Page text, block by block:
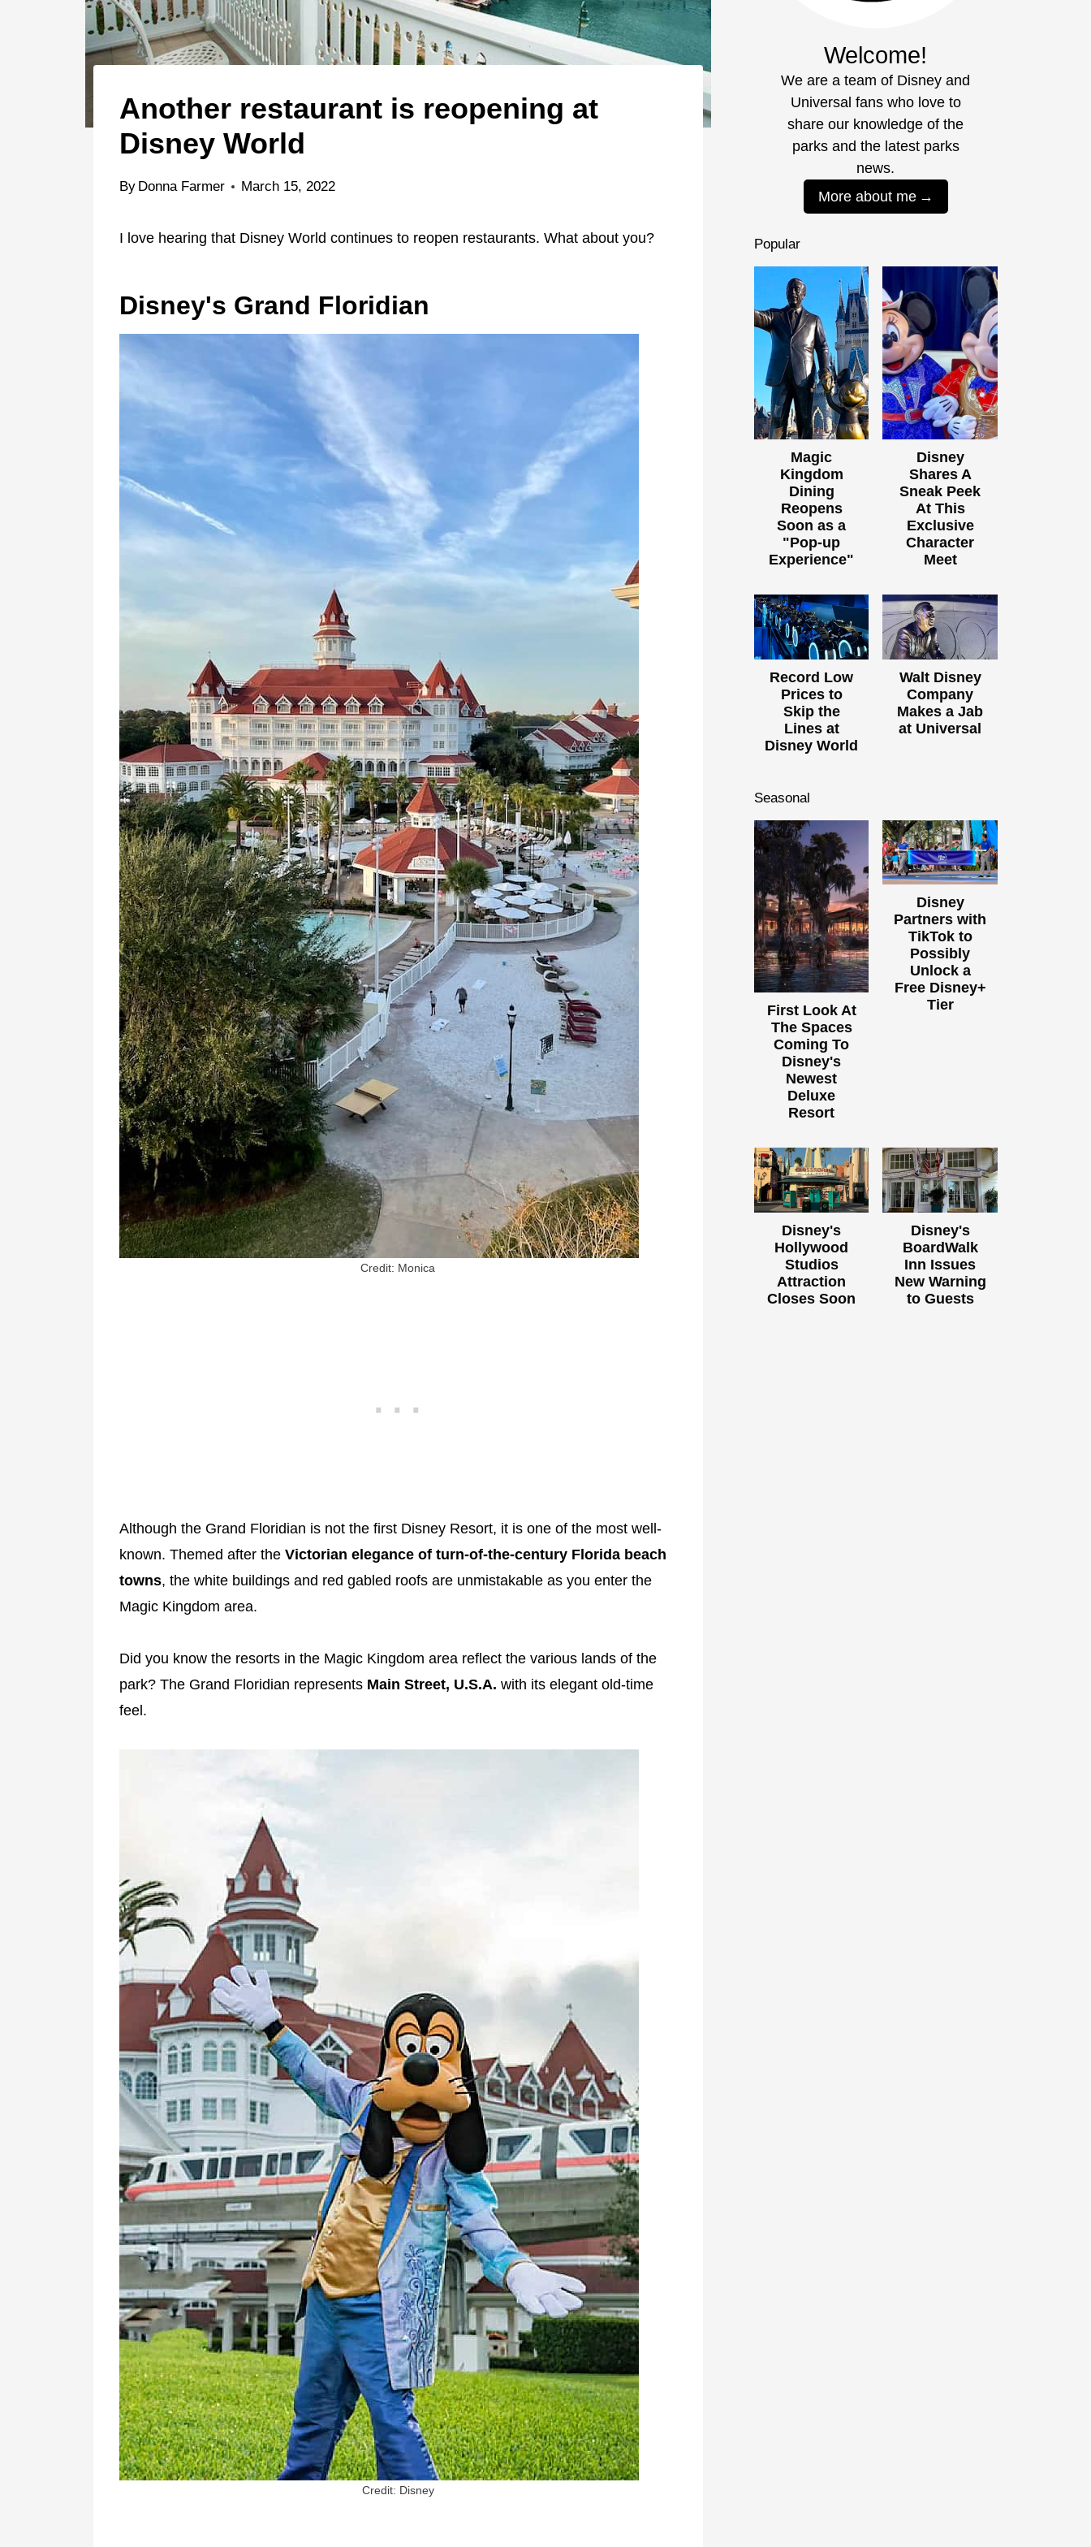
Another restaurant is reopening at
Disney World
By Donna Farmer March 15, 2022
I love hearing that Disney World continues to reopen restaurants. What about you?
Disney's Grand Floridian
Credit: Monica
Although the Grand Floridian is not the first Disney Resort, it is one of the most well-
known. Themed after the Victorian elegance of turn-of-the-century Florida beach
towns, the white buildings and red gabled roofs are unmistakable as you enter the
Magic Kingdom area.
Did you know the resorts in the Magic Kingdom area reflect the various lands of the
park? The Grand Floridian represents Main Street, U.S.A. with its elegant old-time
feel.
Credit: Disney
Welcome!
We are a team of Disney and
Universal fans who love to
share our knowledge of the
parks and the latest parks
news.
More about me
Popular
Magic
Kingdom
Dining
Reopens
Soon as a
"Pop-up
Experience"
Disney
Shares A
Sneak Peek
At This
Exclusive
Character
Meet
Record Low
Prices to
Skip the
Lines at
Disney World
Walt Disney
Company
Makes a Jab
at Universal
Seasonal
First Look At
The Spaces
Coming To
Disney's
Newest
Deluxe
Resort
Disney
Partners with
TikTok to
Possibly
Unlock a
Free Disney+
Tier
Disney's
Hollywood
Studios
Attraction
Closes Soon
Disney's
BoardWalk
Inn Issues
New Warning
to Guests